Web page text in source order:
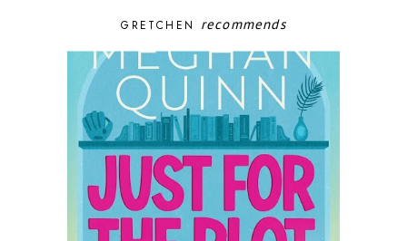
GRETCHEN recommends